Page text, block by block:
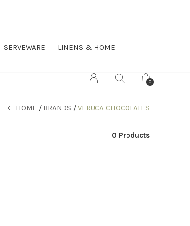
SERVEWARE
LINENS & HOME
0
HOME BRANDS VERUCA CHOCOLATES
0 Products